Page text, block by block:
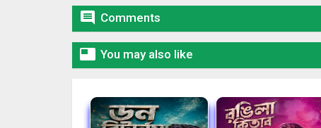
 Comments
 You may also like